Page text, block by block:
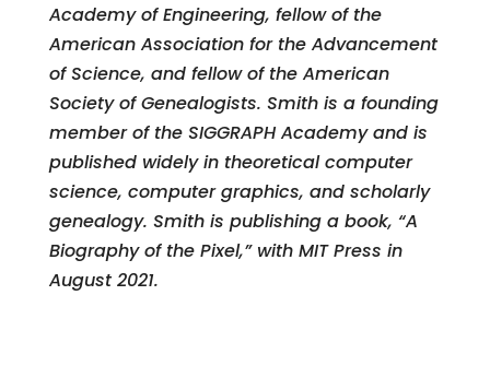
Academy of Engineering, fellow of the
American Association for the Advancement
of Science, and fellow of the American
Society of Genealogists. Smith is a founding
member of the SIGGRAPH Academy and is
published widely in theoretical computer
science, computer graphics, and scholarly
genealogy. Smith is publishing a book, “A
Biography of the Pixel,” with MIT Press in
August 2021.